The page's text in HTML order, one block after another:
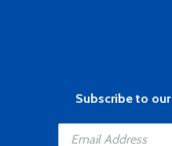
Subscribe to